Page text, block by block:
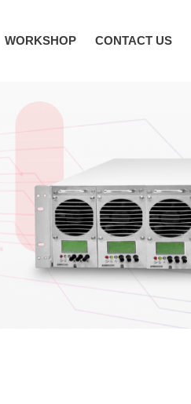
WORKSHOP CONTACT US